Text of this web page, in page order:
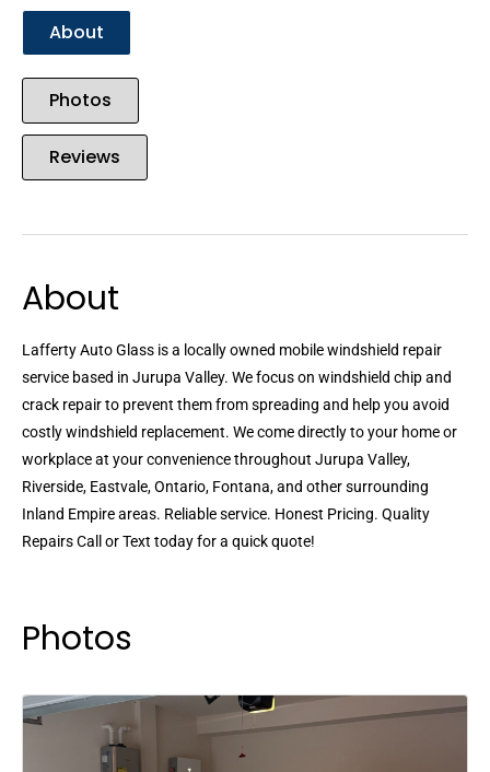
About
Photos
Reviews
About
Lafferty Auto Glass is a locally owned mobile windshield repair
service based in Jurupa Valley. We focus on windshield chip and
crack repair to prevent them from spreading and help you avoid
costly windshield replacement. We come directly to your home or
workplace at your convenience throughout Jurupa Valley,
Riverside, Eastvale, Ontario, Fontana, and other surrounding
Inland Empire areas. Reliable service. Honest Pricing. Quality
Repairs Call or Text today for a quick quote!
Photos